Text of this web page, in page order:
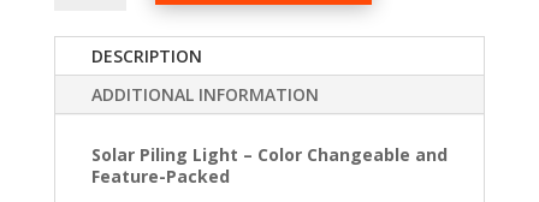
DESCRIPTION
ADDITIONAL INFORMATION
Solar Piling Light – Color Changeable and
Feature-Packed